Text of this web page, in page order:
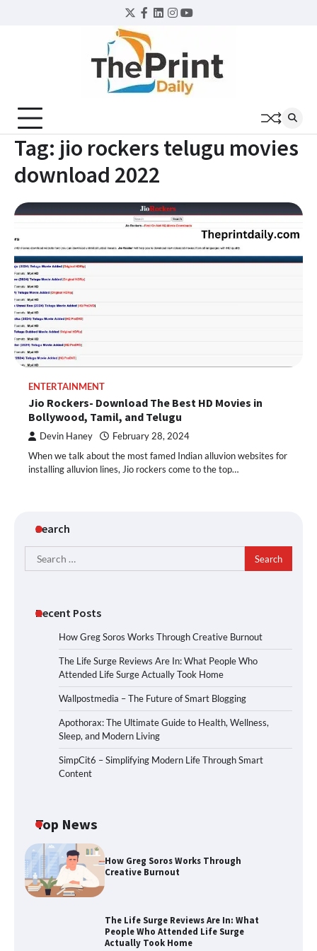
Twitter
Facebook
LinkedIn
Instagram
YouTube
Tag: jio rockers telugu movies
download 2022
ENTERTAINMENT
Jio Rockers- Download The Best HD Movies in
Bollywood, Tamil, and Telugu
Devin Haney February 28, 2024
When we talk about the most famed Indian alluvion websites for
installing alluvion lines, Jio rockers come to the top…
Search
Search
for:
Recent Posts
How Greg Soros Works Through Creative Burnout
The Life Surge Reviews Are In: What People Who
Attended Life Surge Actually Took Home
Wallpostmedia – The Future of Smart Blogging
Apothorax: The Ultimate Guide to Health, Wellness,
Sleep, and Modern Living
SimpCit6 – Simplifying Modern Life Through Smart
Content
Top News
How Greg Soros Works Through
Creative Burnout
The Life Surge Reviews Are In: What
People Who Attended Life Surge
Actually Took Home